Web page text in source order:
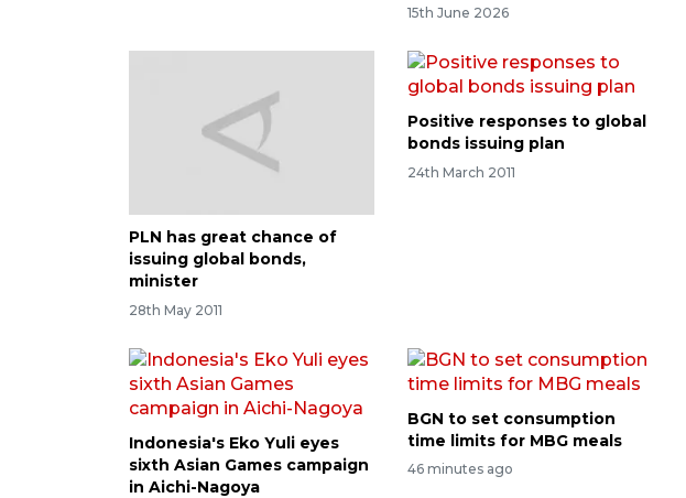
15th June 2026
PLN has great chance of
issuing global bonds,
minister
28th May 2011
Positive responses to global
bonds issuing plan
24th March 2011
Indonesia's Eko Yuli eyes
sixth Asian Games campaign
in Aichi-Nagoya
BGN to set consumption
time limits for MBG meals
46 minutes ago